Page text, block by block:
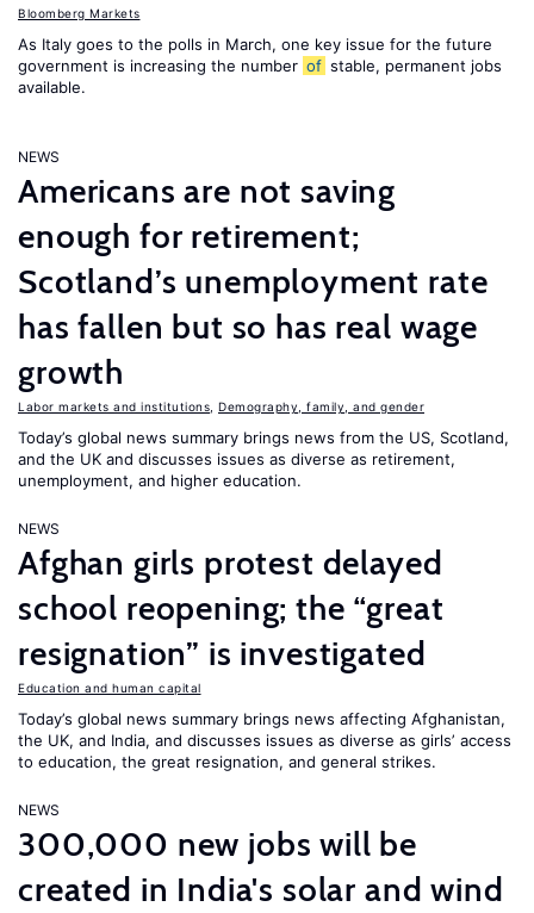
Bloomberg Markets
As Italy goes to the polls in March, one key issue for the future
government is increasing the number of stable, permanent jobs
available.
NEWS
Americans are not saving
enough for retirement;
Scotland’s unemployment rate
has fallen but so has real wage
growth
Labor markets and institutions Demography, family, and gender
Today’s global news summary brings news from the US, Scotland,
and the UK and discusses issues as diverse as retirement,
unemployment, and higher education.
NEWS
Afghan girls protest delayed
school reopening; the “great
resignation” is investigated
Education and human capital
Today’s global news summary brings news affecting Afghanistan,
the UK, and India, and discusses issues as diverse as girls’ access
to education, the great resignation, and general strikes.
NEWS
300,000 new jobs will be
created in India's solar and wind